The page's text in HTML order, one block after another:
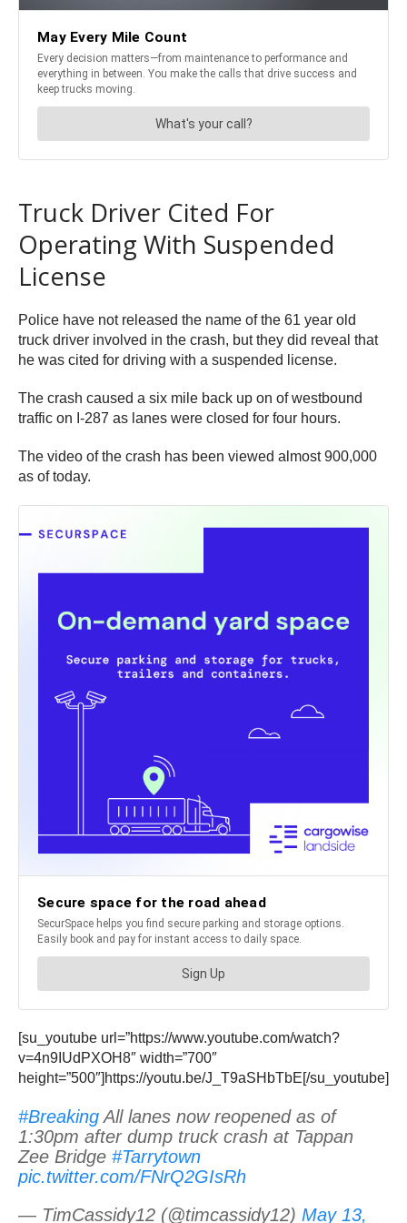
Truck Driver Cited For
Operating With Suspended
License
Police have not released the name of the 61 year old
truck driver involved in the crash, but they did reveal that
he was cited for driving with a suspended license.
The crash caused a six mile back up on of westbound
traffic on I-287 as lanes were closed for four hours.
The video of the crash has been viewed almost 900,000
as of today.
[su_youtube url=”https://www.youtube.com/watch?
v=4n9IUdPXOH8″ width=”700″
height=”500″]https://youtu.be/J_T9aSHbTbE[/su_youtube]
#Breaking All lanes now reopened as of
1:30pm after dump truck crash at Tappan
Zee Bridge #Tarrytown
pic.twitter.com/FNrQ2GIsRh
— TimCassidy12 (@timcassidy12) May 13,